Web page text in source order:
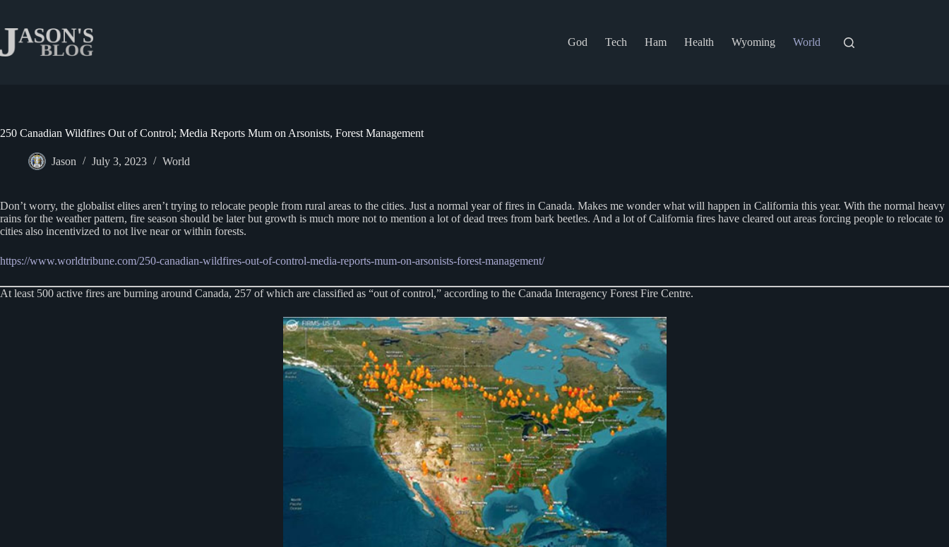
content
God
Tech Ham Health Wyoming World
250 Canadian Wildfires Out of Control; Media Reports Mum on Arsonists, Forest Management
Jason July 3, 2023 World
Don’t worry, the globalist elites aren’t trying to relocate people from rural areas to the cities. Just a normal year of fires in Canada. Makes me wonder what will happen in California this year. With the normal heavy
rains for the weather pattern, fire season should be later but growth is much more not to mention a lot of dead trees from bark beetles. And a lot of California fires have cleared out areas forcing people to relocate to
cities also incentivized to not live near or within forests.
https://www.worldtribune.com/250-canadian-wildfires-out-of-control-media-reports-mum-on-arsonists-forest-management/
At least 500 active fires are burning around Canada, 257 of which are classified as “out of control,” according to the Canada Interagency Forest Fire Centre.